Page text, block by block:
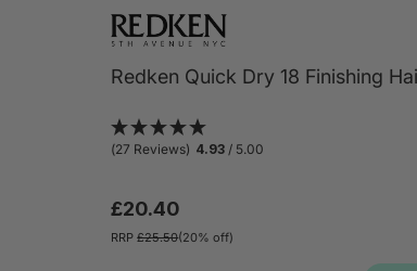
Redken Quick Dry 18 Finishing
(27 Reviews) 4.93 / 5.00
£20.40
RRP £25.50(20% off)